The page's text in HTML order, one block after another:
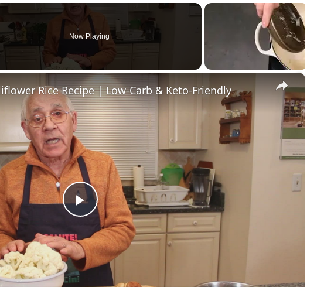
Now Playing
×
Play
Video
Rice Recipe | Low-Carb & Keto-Friendly